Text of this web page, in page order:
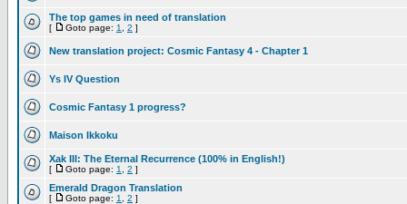
The top games in need of translation
[ Goto page: 1 2 ]
New translation project: Cosmic Fantasy 4 - Chapter 1
Ys IV Question
Cosmic Fantasy 1 progress?
Maison Ikkoku
Xak III: The Eternal Recurrence (100% in English!)
[ Goto page: 1 2 ]
Emerald Dragon Translation
[ Goto page: 1 2 ]